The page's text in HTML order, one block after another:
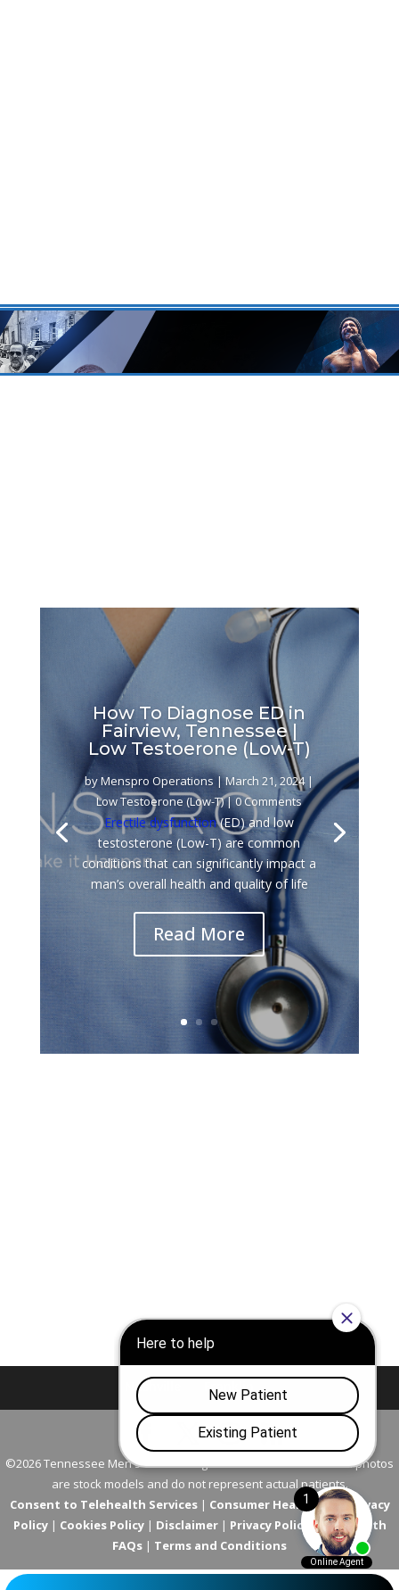
How To Diagnose ED in
Fairview, Tennessee |
Low Testoerone (Low-T)
byMenspro Operations |March 21, 2024|
Low Testoerone (Low-T)| 0 Comments
Erectile dysfunction(ED) and low
testosterone (Low-T) are common
conditions that can significantly impact a
man’s overall health and quality of life
Read More
Nashville Franklin
©2026 Tennessee Men's Clinic. All Rights Reserved. All models in photos
are stock models and do not represent actual patients.
Consent to Telehealth Services| Consumer Health Data Privacy
Policy| Cookies Policy| Disclaimer| Privacy Policy | Telehealth
FAQs | Terms and Conditions